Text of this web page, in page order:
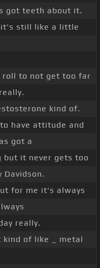
got teeth about it.
still like a little
roll to not get too far
kind of.
have attitude and
got a
it never gets too
Davidson.
for me it's always
really.
kind of like _ metal